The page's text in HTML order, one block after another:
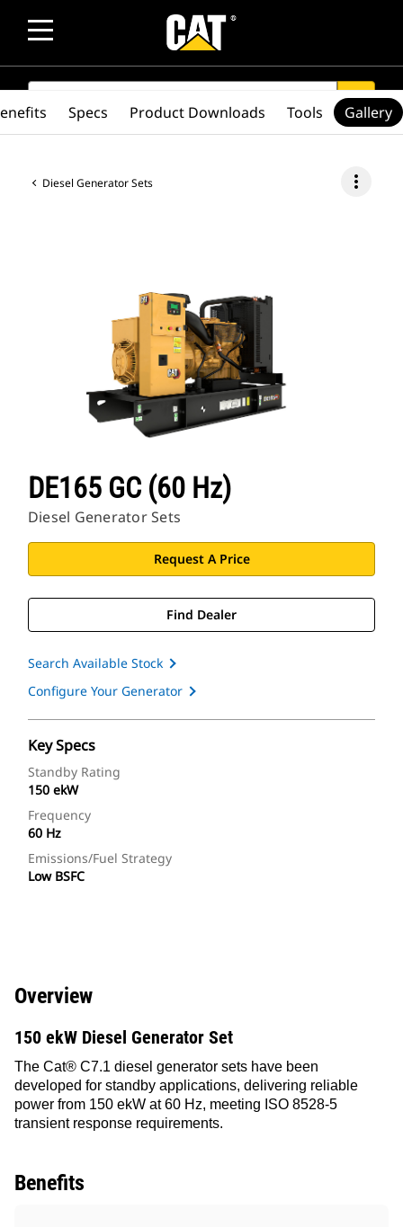
SEARCH search
Diesel Generator Sets more_vert
DE165 GC (60 Hz)
Diesel Generator Sets
Request A Price
Find Dealer
Search Available Stock
Configure Your Generator
Key Specs
Standby Rating
150 ekW
Frequency
60 Hz
Emissions/Fuel Strategy
Low BSFC
Specs Product Downloads Tools Gallery
Overview
150 ekW Diesel Generator Set
The Cat® C7.1 diesel generator sets have been
developed for standby applications, delivering reliable
power from 150 ekW at 60 Hz, meeting ISO 8528-5
transient response requirements.
Benefits